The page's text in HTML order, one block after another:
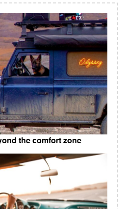
the comfort zone